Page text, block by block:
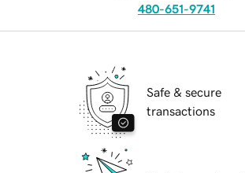
480-651-9741
Safe & secure
transactions